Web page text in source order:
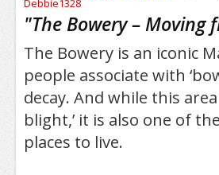
"The Bowery – Moving
The Bowery is an iconic
people associate with
decay. And while this
blight,’ it is also one of
places to live.